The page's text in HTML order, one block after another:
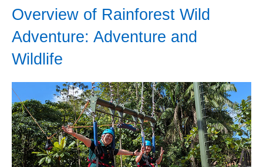
Overview of Rainforest Wild
Adventure: Adventure and
Wildlife